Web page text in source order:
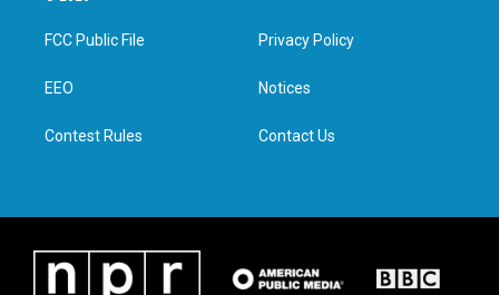
t
e
a
g
e
d
n
FCC Public File
EEO
Contest Rules
Privacy Policy
Notices
Contact Us